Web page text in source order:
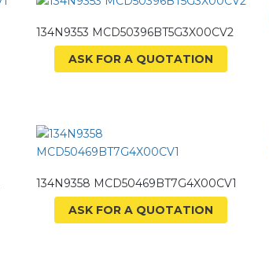
134N9353 MCD50396BT5G3X00CV2
ASK FOR A QUOTATION
134N9358 MCD50469BT7G4X00CV1
ASK FOR A QUOTATION